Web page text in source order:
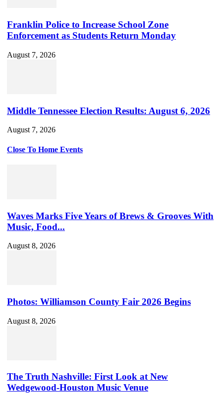
Franklin Police to Increase School Zone
Enforcement as Students Return Monday
August 7, 2026
Middle Tennessee Election Results: August 6, 2026
August 7, 2026
Close To Home Events
Waves Marks Five Years of Brews & Grooves With
Music, Food...
August 8, 2026
Photos: Williamson County Fair 2026 Begins
August 8, 2026
The Truth Nashville: First Look at New
Wedgewood-Houston Music Venue